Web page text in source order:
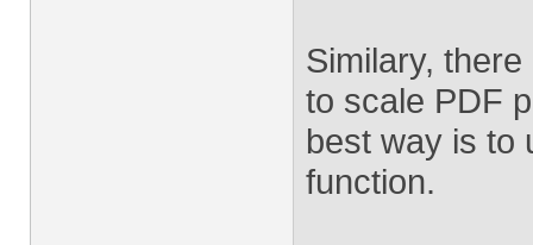
Similary,
to scale PDF
best way is to
function.